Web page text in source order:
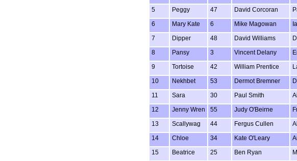
5 Peggy 47 David Corcoran
6 Mary Kate 6 Mike Magowan
7 Dipper 48 David Williams
8 Pansy 3 Vincent Delany
9 Tortoise 42 William Prentice
10 Nekhbet 53 Dermot Bremner
11 Sara 30 Paul Smith
12 Jenny Wren 55 Judy O'Beirne
13 Scallywag 44 Fergus Cullen
14 Chloe 34 Kate O'Leary
15 Beatrice 25 Ben Ryan